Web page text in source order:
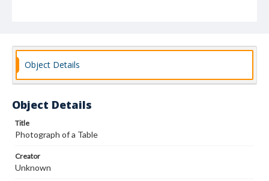
Object Details
Object Details
Title
Photograph of a Table
Creator
Unknown